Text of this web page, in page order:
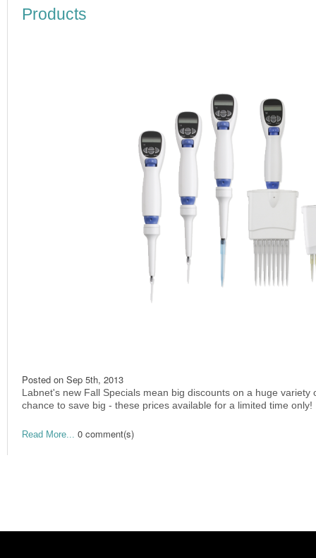
Products
Posted on Sep 5th, 2013
Labnet's new Fall Specials mean big discounts on a huge
chance to save big - these prices available for a limited time only!
Read More... 0 comment(s)